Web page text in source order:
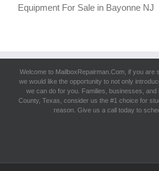
Equipment For Sale in Bayonne NJ
Welcome to MailboxRepairman.Com, if you are
we would like the opportunity to not only
we can do for you. Families, businesses, and
County, Texas, consider us the #1 choice for
reason. Give us a call today to